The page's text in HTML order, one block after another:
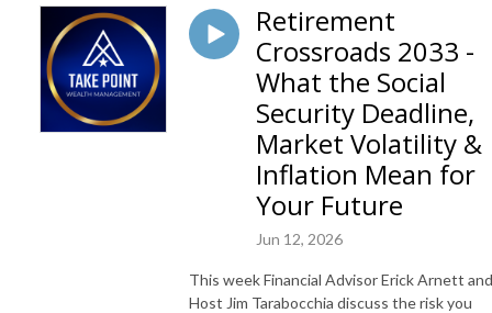
Retirement
Crossroads 2033 -
What the Social
Security Deadline,
Market Volatility &
Inflation Mean for
Your Future
Jun 12, 2026
This week Financial Advisor Erick Arnett and
Host Jim Tarabocchia discuss the risk you